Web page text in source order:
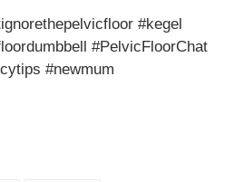
#kegel
#PelvicFloorChat
#newmum